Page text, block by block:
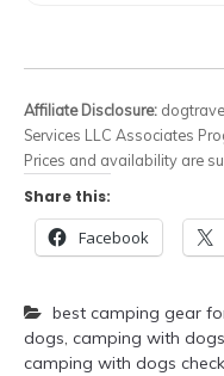
Affiliate Disclosure:
Services LLC Associates
Prices and availability are
Share this:
Facebook
best camping gear
dogs, camping with dogs
camping with dogs